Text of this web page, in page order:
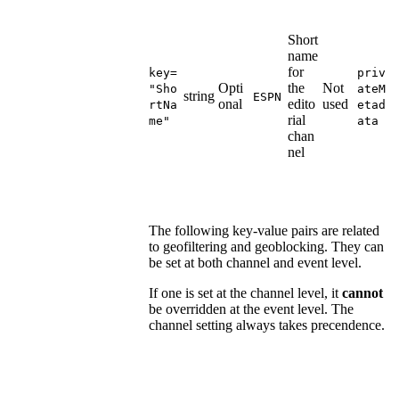
key=
"Sho
rtNa
me"
string
Opti
onal
ESPN
Short
name
for
the
edito
rial
chan
nel
Not
used
priv
ateM
etad
ata
The following key-value pairs are related
to geofiltering and geoblocking. They can
be set at both channel and event level.
If one is set at the channel level, it cannot
be overridden at the event level. The
channel setting always takes precendence.